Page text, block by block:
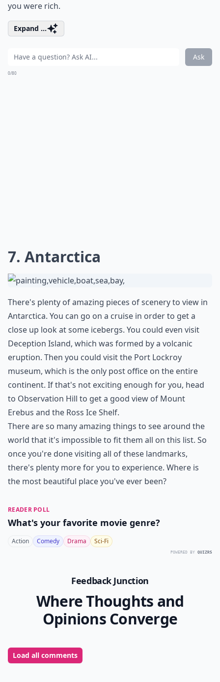
you were rich.
Expand ...
Ask
0/80
7. Antarctica
There's plenty of amazing pieces of scenery to view in
Antarctica. You can go on a cruise in order to get a
close up look at some icebergs. You could even visit
Deception Island, which was formed by a volcanic
eruption. Then you could visit the Port Lockroy
museum, which is the only post office on the entire
continent. If that's not exciting enough for you, head
to Observation Hill to get a good view of Mount
Erebus and the Ross Ice Shelf.
There are so many amazing things to see around the
world that it's impossible to fit them all on this list. So
once you're done visiting all of these landmarks,
there's plenty more for you to experience. Where is
the most beautiful place you've ever been?
READER POLL
What's your favorite movie genre?
Action Comedy Drama Sci-Fi
POWERED BY QUIZRS
Feedback Junction
Where Thoughts and
Opinions Converge
Load all comments